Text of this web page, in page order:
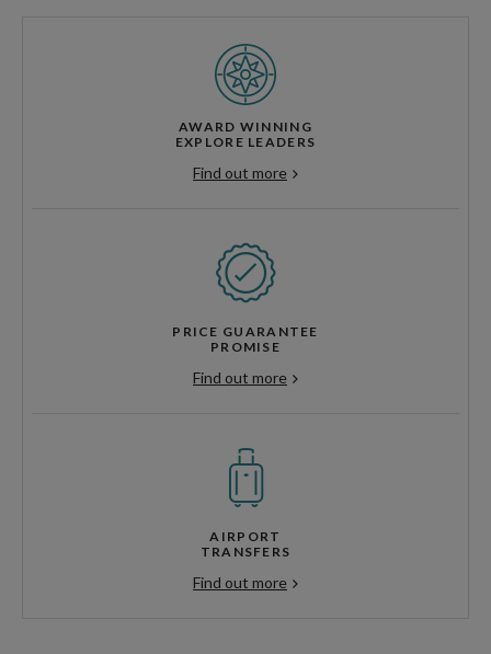
AWARD WINNING
EXPLORE LEADERS
Find out more
PRICE GUARANTEE
PROMISE
Find out more
AIRPORT
TRANSFERS
Find out more